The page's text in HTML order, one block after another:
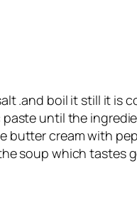
.and boil it still it is
until the
butter cream with
soup which tastes